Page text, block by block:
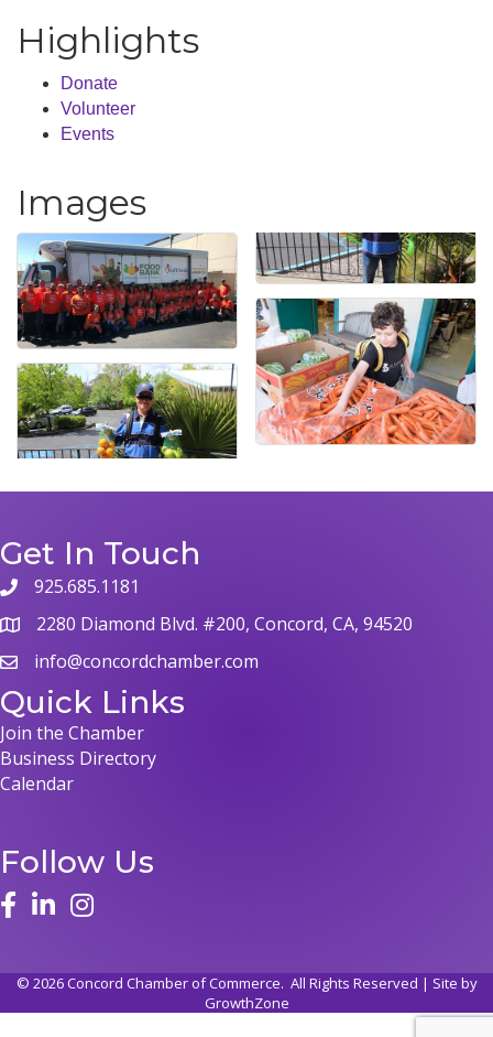
Highlights
Donate
Volunteer
Events
Images
Get In Touch
925.685.1181
2280 Diamond Blvd. #200, Concord, CA, 94520
info@concordchamber.com
Quick Links
Join the Chamber
Business Directory
Calendar
Follow Us
© 2026Concord Chamber of Commerce. All Rights Reserved | Site by
GrowthZone